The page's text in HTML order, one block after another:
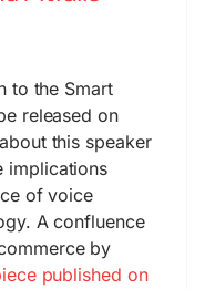
to the Smart
released on
this speaker
implications
of voice
A confluence
by
published on